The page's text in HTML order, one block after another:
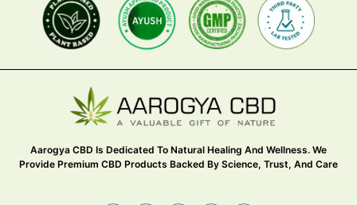
Aarogya CBD Is Dedicated To Natural Healing And Wellness. We
Provide Premium CBD Products Backed By Science, Trust, And Care